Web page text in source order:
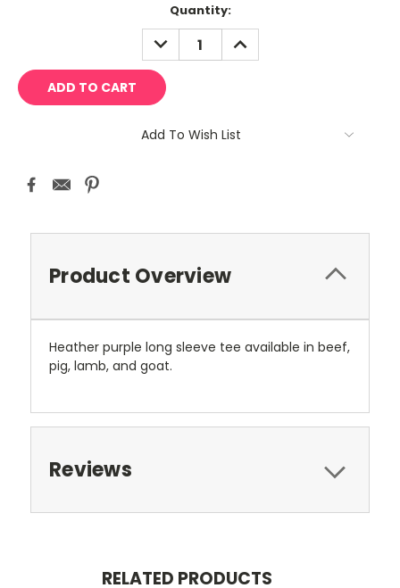
Quantity:
DECREASE
QUANTITY:
INCREASE
QUANTITY:
Add To Wish List
Product Overview
Heather purple long sleeve tee available in beef,
pig, lamb, and goat.
Reviews
RELATED PRODUCTS